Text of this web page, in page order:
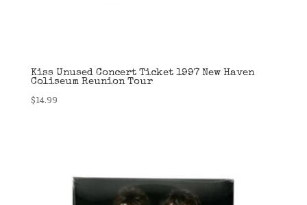
Kiss Unused Concert Ticket 1997 New Haven
Coliseum Reunion Tour
$14.99